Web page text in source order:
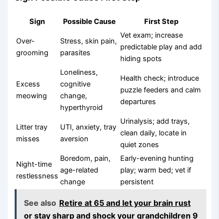
Sign Possible Cause First Step
Over-
grooming
Stress, skin pain,
parasites
Vet exam; increase
predictable play and add
hiding spots
Excess
meowing
Loneliness,
cognitive
change,
hyperthyroid
Health check; introduce
puzzle feeders and calm
departures
Litter tray
misses
UTI, anxiety, tray
aversion
Urinalysis; add trays,
clean daily, locate in
quiet zones
Night-time
restlessness
Boredom, pain,
age-related
change
Early-evening hunting
play; warm bed; vet if
persistent
See also Retire at 65 and let your brain rust
or stay sharp and shock your grandchildren 9